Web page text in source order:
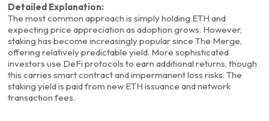
Detailed Explanation:
The most common approach is simply holding ETH and
expecting price appreciation as adoption grows. However,
staking has become increasingly popular since The Merge,
offering relatively predictable yield. More sophisticated
investors use DeFi protocols to earn additional returns, though
this carries smart contract and impermanent loss risks. The
staking yield is paid from new ETH issuance and network
transaction fees.